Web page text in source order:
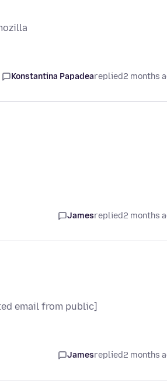
Konstantina Papadeareplied2 months
Jamesreplied2 months
email from public]
Jamesreplied2 months